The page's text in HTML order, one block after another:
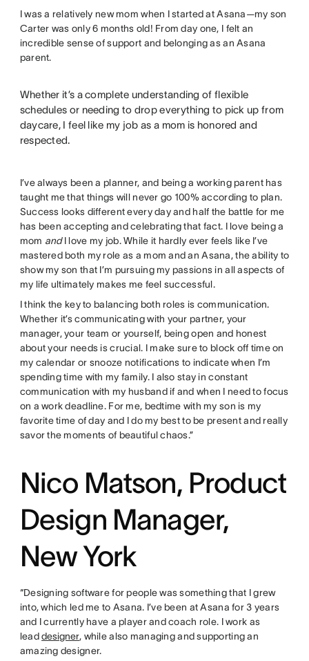
I was a relatively new mom when I started at Asana—my son
Carter was only 6 months old! From day one, I felt an
incredible sense of support and belonging as an Asana
parent.
Whether it’s a complete understanding of flexible
schedules or needing to drop everything to pick up from
daycare, I feel like my job as a mom is honored and
respected.
I’ve always been a planner, and being a working parent has
taught me that things will never go 100% according to plan.
Success looks different every day and half the battle for me
has been accepting and celebrating that fact. I love being a
mom andI love my job. While it hardly ever feels like I’ve
mastered both my role as a mom and an Asana, the ability to
show my son that I’m pursuing my passions in all aspects of
my life ultimately makes me feel successful.
I think the key to balancing both roles is communication.
Whether it’s communicating with your partner, your
manager, your team or yourself, being open and honest
about your needs is crucial. I make sure to block off time on
my calendar or snooze notifications to indicate when I’m
spending time with my family. I also stay in constant
communication with my husband if and when I need to focus
on a work deadline. For me, bedtime with my son is my
favorite time of day and I do my best to be present and really
savor the moments of beautiful chaos.”
Nico Matson, Product
Design Manager,
New York
“Designing software for people was something that I grew
into, which led me to Asana. I’ve been at Asana for 3 years
and I currently have a player and coach role. I work as
leaddesigner, while also managing and supporting an
amazing designer.